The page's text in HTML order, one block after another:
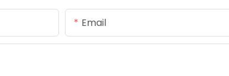
Email